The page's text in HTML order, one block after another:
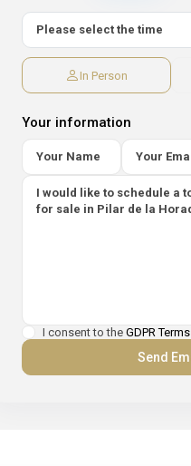
In Person
Your information
I consent to the GDPR Terms